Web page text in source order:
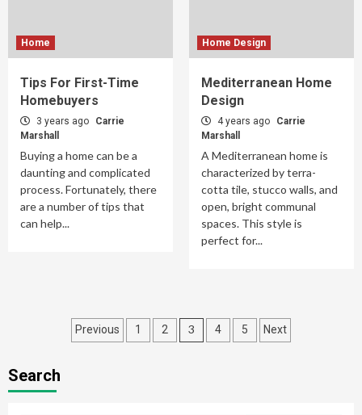
Home
Tips For First-Time
Homebuyers
3 years ago
Carrie
Marshall
Buying a home can be a
daunting and complicated
process. Fortunately, there
are a number of tips that
can help...
Home Design
Mediterranean Home
Design
4 years ago
Carrie
Marshall
A Mediterranean home is
characterized by terra-
cotta tile, stucco walls, and
open, bright communal
spaces. This style is
perfect for...
Posts
Previous 1 2 3 4 5 Next
Search